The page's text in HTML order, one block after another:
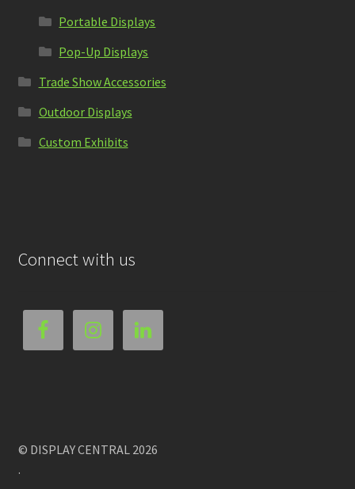
Portable Displays
Pop-Up Displays
Trade Show Accessories
Outdoor Displays
Custom Exhibits
Connect with us
© DISPLAY CENTRAL 2026
.